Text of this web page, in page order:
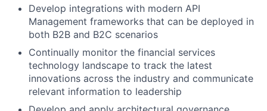
Develop integrations with modern API
Management frameworks that can be deployed in
both B2B and B2C scenarios
Continually monitor the financial services
technology landscape to track the latest
innovations across the industry and communicate
relevant information to leadership